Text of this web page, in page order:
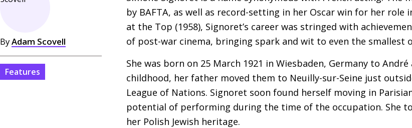
ByAdam Scovell
Features
by BAFTA, as well as record-setting in her Oscar win for her role
at the Top (1958), Signoret’s career was stringed with
of post-war cinema, bringing spark and wit to even the smallest
She was born on 25 March 1921 in Wiesbaden, Germany to
childhood, her father moved them to Neuilly-sur-Seine just
League of Nations. Signoret soon found herself moving in
potential of performing during the time of the occupation. She
her Polish Jewish heritage.